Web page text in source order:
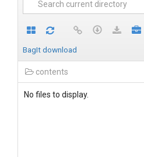
BagIt download
contents
No files to display.